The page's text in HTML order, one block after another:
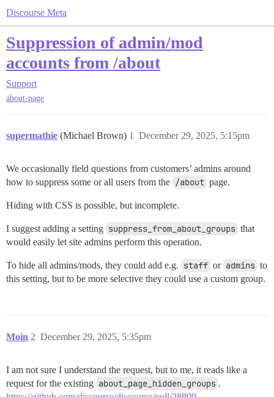
Discourse Meta
Suppression of admin/mod
accounts from /about
Support
about-page
supermathie (Michael Brown) December 29, 2025, 5:15pm
1
We occasionally field questions from customers’ admins around
how to suppress some or all users from the /about page.
Hiding with CSS is possible, but incomplete.
I suggest adding a setting suppress_from_about_groups that
would easily let site admins perform this operation.
To hide all admins/mods, they could add e.g. staff or admins to
this setting, but to be more selective they could use a custom group.
Moin December 29, 2025, 5:35pm
2
I am not sure I understand the request, but to me, it reads like a
request for the existing about_page_hidden_groups .